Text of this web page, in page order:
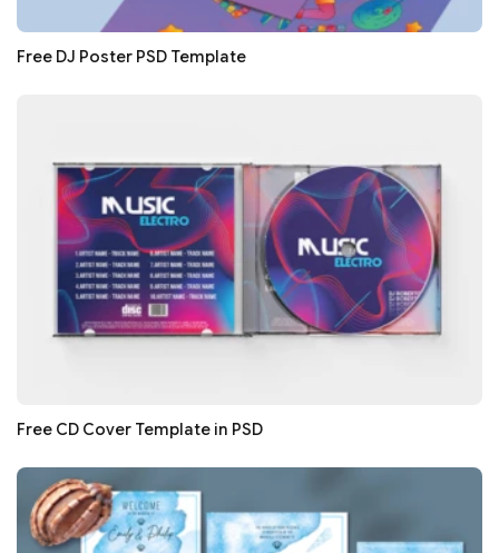
Free DJ Poster PSD Template
Free CD Cover Template in PSD